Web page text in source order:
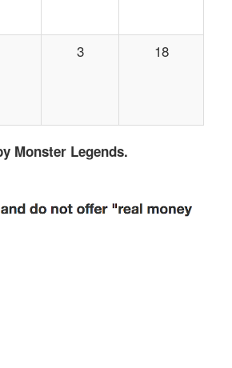
3 18
Monster Legends.